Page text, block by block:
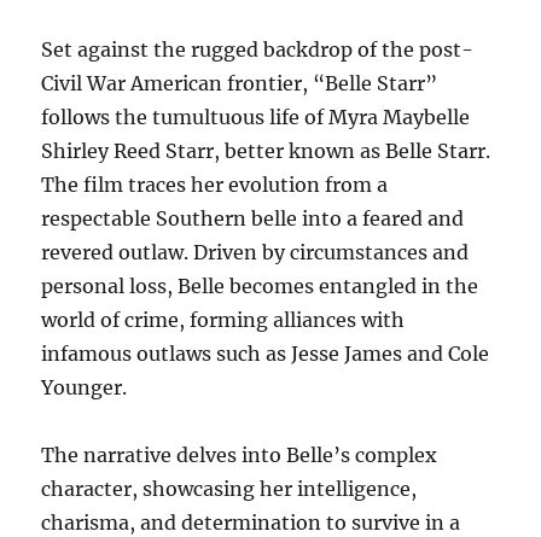
Set against the rugged backdrop of the post-
Civil War American frontier, “Belle Starr”
follows the tumultuous life of Myra Maybelle
Shirley Reed Starr, better known as Belle Starr.
The film traces her evolution from a
respectable Southern belle into a feared and
revered outlaw. Driven by circumstances and
personal loss, Belle becomes entangled in the
world of crime, forming alliances with
infamous outlaws such as Jesse James and Cole
Younger.
The narrative delves into Belle’s complex
character, showcasing her intelligence,
charisma, and determination to survive in a